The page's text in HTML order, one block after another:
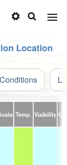
Location
Temp. Visibility